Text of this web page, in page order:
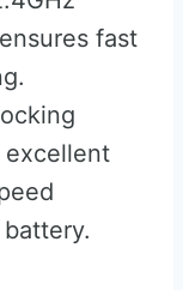
fast
excellent